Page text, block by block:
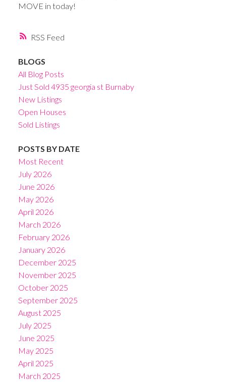
RSS
MOVE in today!
BLOGS
All Blog Posts
Just Sold 4935 georgia st Burnaby
New Listings
Open Houses
Sold Listings
POSTS BY DATE
Most Recent
July 2026
June 2026
May 2026
April 2026
March 2026
February 2026
January 2026
December 2025
November 2025
October 2025
September 2025
August 2025
July 2025
June 2025
May 2025
April 2025
March 2025